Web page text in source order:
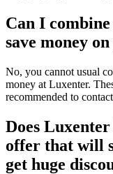
Can I
save money
No, you cannot usual
money at Luxenter.
recommended to
Does
offer that will
get huge